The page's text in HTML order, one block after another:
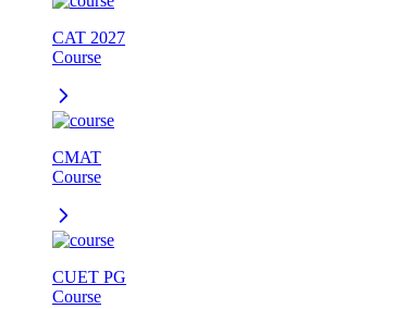
CAT 2027
Course
CMAT
Course
CUET PG
Course